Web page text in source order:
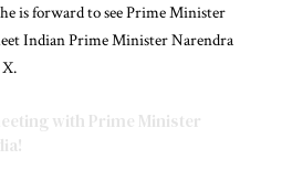
is forward to see Prime Minister
Indian Prime Minister Narendra
with Prime Minister